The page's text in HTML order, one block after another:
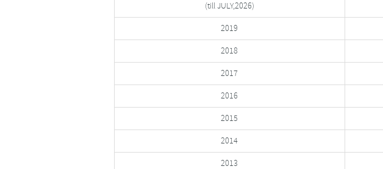
(till JULY,2026)
2019
2018
2017
2016
2015
2014
2013